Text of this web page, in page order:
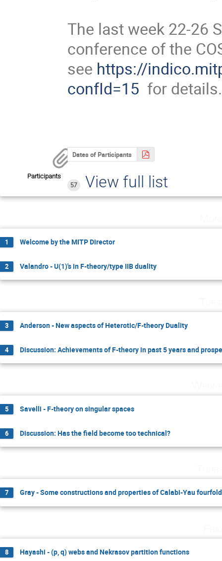
The last week 22-26
conference of the
see https://
confId=15 for details.
Dates of Participants
Participants
57
View full list
1 Welcome by the MITP Director
2 Valandro - U(1)'s in F-theory/type IIB duality
3 Anderson - New aspects of Heterotic/F-theory Duality
4 Discussion: Achievements of F-theory in past 5 years and
5 Savelli - F-theory on singular spaces
6 Discussion: Has the field become too technical?
7 Gray - Some constructions and properties of Calabi-Yau
8 Hayashi - (p, q) webs and Nekrasov partition functions